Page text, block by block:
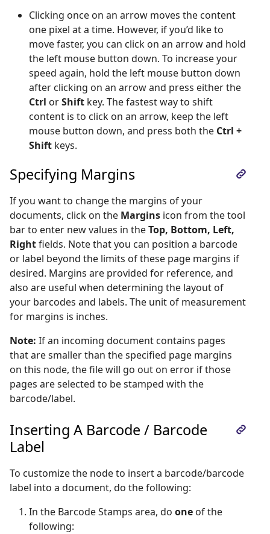
Clicking once on an arrow moves the content
one pixel at a time. However, if you’d like to
move faster, you can click on an arrow and hold
the left mouse button down. To increase your
speed again, hold the left mouse button down
after clicking on an arrow and press either the
Ctrl orShift key. The fastest way to shift
content is to click on an arrow, keep the left
mouse button down, and press both the Ctrl +
Shift keys.
Specifying Margins
If you want to change the margins of your
documents, click on the Margins icon from the tool
bar to enter new values in theTop, Bottom, Left,
Rightfields. Note that you can position a barcode
or label beyond the limits of these page margins if
desired. Margins are provided for reference, and
also are useful when determining the layout of
your barcodes and labels. The unit of measurement
for margins is inches.
Note: If an incoming document contains pages
that are smaller than the specified page margins
on this node, the file will go out on error if those
pages are selected to be stamped with the
barcode/label.
Inserting A Barcode / Barcode
Label
To customize the node to insert a barcode/barcode
label into a document, do the following:
In the Barcode Stamps area, do one of the
following: